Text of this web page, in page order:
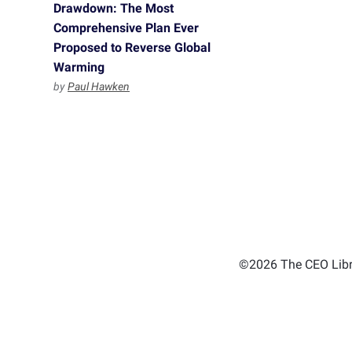
Drawdown: The Most
Comprehensive Plan Ever
Proposed to Reverse Global
Warming
byPaul Hawken
©2026 The CEO